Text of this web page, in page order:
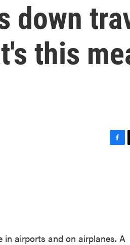
down
this
in airports and on airplanes. A